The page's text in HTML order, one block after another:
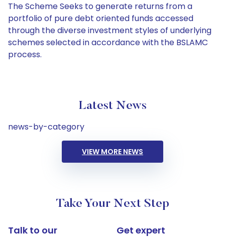
The Scheme Seeks to generate returns from a
portfolio of pure debt oriented funds accessed
through the diverse investment styles of underlying
schemes selected in accordance with the BSLAMC
process.
Latest News
news-by-category
VIEW MORE NEWS
Take Your Next Step
Talk to our
Get expert